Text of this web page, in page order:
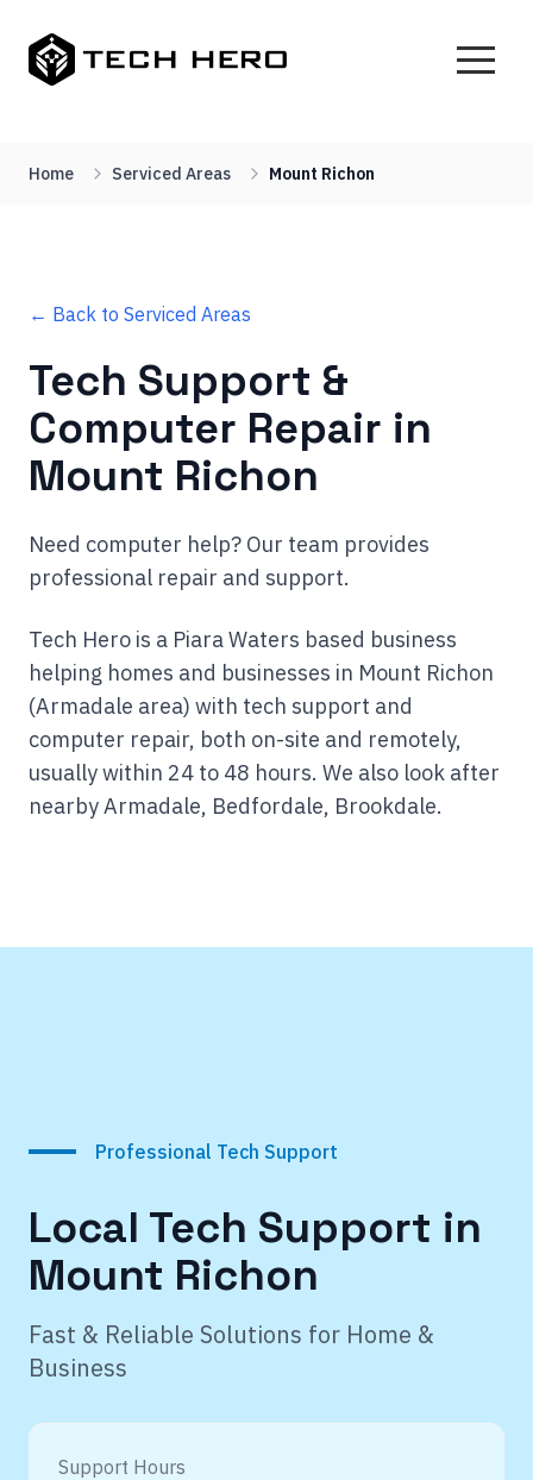
Home Serviced Areas Mount Richon
← Back to Serviced Areas
Tech Support &
Computer Repair in
Mount Richon
Need computer help? Our team provides
professional repair and support.
Tech Hero is a Piara Waters based business
helping homes and businesses in Mount Richon
(Armadale area) with tech support and
computer repair, both on-site and remotely,
usually within 24 to 48 hours. We also look after
nearby Armadale, Bedfordale, Brookdale.
Professional Tech Support
Local Tech Support in
Mount Richon
Fast & Reliable Solutions for Home &
Business
Support Hours